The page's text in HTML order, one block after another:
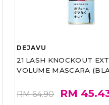
DEJAVU
21 LASH KNOCKOUT
VOLUME MASCARA
RM 64.90 RM